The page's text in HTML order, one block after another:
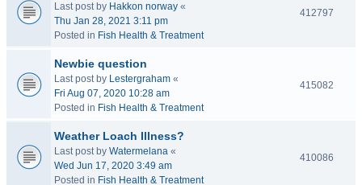
Last post by Hakkon norway «
Thu Jan 28, 2021 3:11 pm
Posted in Fish Health & Treatment
412797
Newbie question
Last post by Lestergraham «
Fri Aug 07, 2020 10:28 am
Posted in Fish Health & Treatment
415082
Weather Loach Illness?
Last post by Watermelana «
Wed Jun 17, 2020 3:49 am
Posted in Fish Health & Treatment
410086